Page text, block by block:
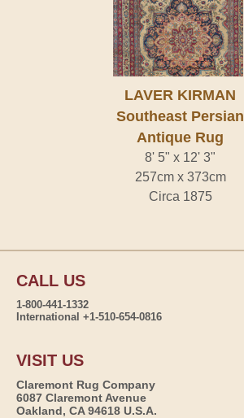
LAVER KIRMAN
Southeast Persian
Antique Rug
8' 5" x 12' 3"
257cm x 373cm
Circa 1875
CALL US
1-800-441-1332
International +1-510-654-0816
VISIT US
Claremont Rug Company
6087 Claremont Avenue
Oakland, CA 94618 U.S.A.